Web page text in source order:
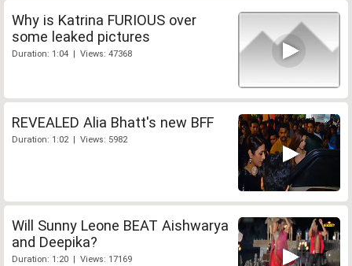
Why is Katrina FURIOUS over
some leaked pictures
Duration: 1:04 | Views: 47368
REVEALED Alia Bhatt's new BFF
Duration: 1:02 | Views: 5982
Will Sunny Leone BEAT Aishwarya
and Deepika?
Duration: 1:20 | Views: 17169